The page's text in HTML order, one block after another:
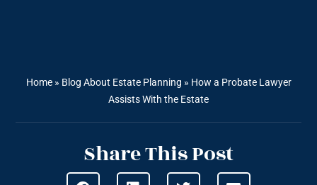
Home» Blog About Estate Planning » How a Probate Lawyer
Assists With the Estate
Share This Post